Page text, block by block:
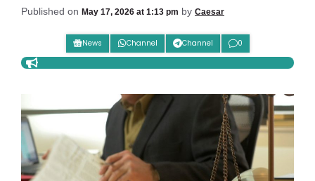
Published on May 17, 2026 at 1:13 pm by Caesar
News Channel Channel 0